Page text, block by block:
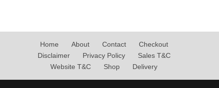
Home About Contact
Checkout
Disclaimer
Privacy Policy
Sales T&C
Website T&C
Shop Delivery